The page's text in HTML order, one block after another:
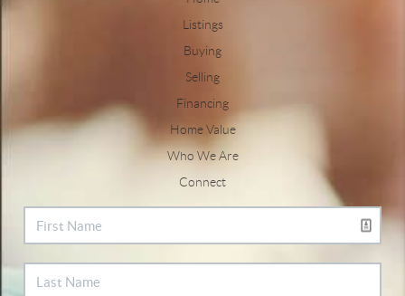
Listings
Buying
Selling
Financing
Home Value
Who We Are
Connect